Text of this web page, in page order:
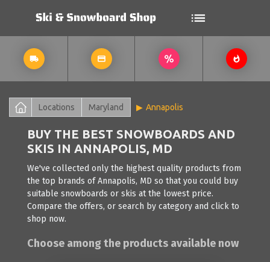
Locations Maryland Annapolis
BUY THE BEST SNOWBOARDS AND
SKIS IN ANNAPOLIS, MD
We've collected only the highest quality products from
the top brands of Annapolis, MD so that you could buy
suitable snowboards or skis at the lowest price.
Compare the offers, or search by category and click to
shop now.
Choose among the products available now